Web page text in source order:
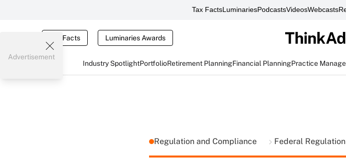
Tax FactsLuminariesPodcastsVideosWebcasts
Tax Facts Luminaries Awards
Industry SpotlightPortfolioRetirement PlanningFinancial PlanningPractice
Advertisement
Regulation and Compliance Federal Regulation